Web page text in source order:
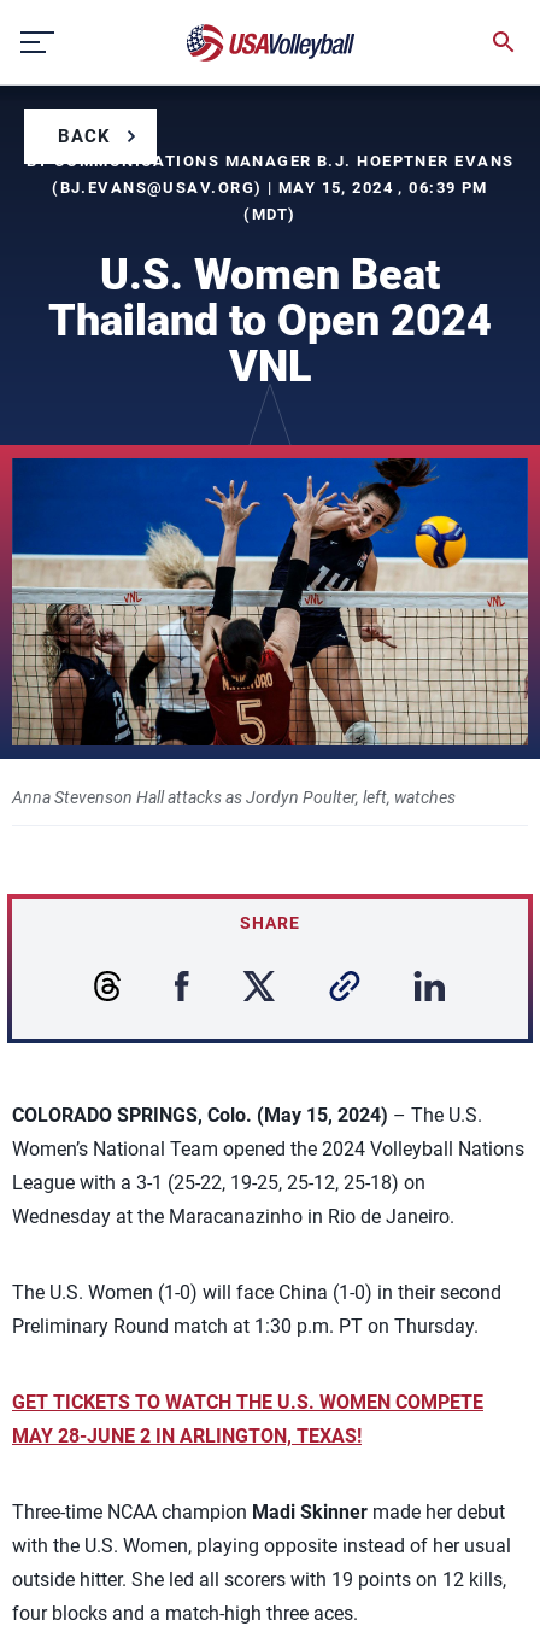
content
BACK
BY COMMUNICATIONS MANAGER B.J. HOEPTNER EVANS
(BJ.EVANS@USAV.ORG) | MAY 15, 2024 , 06:39 PM
(MDT)
U.S. Women Beat
Thailand to Open 2024
VNL
Anna Stevenson Hall attacks as Jordyn Poulter, left, watches
SHARE
COLORADO SPRINGS, Colo. (May 15, 2024) – The U.S.
Women’s National Team opened the 2024 Volleyball Nations
League with a 3-1 (25-22, 19-25, 25-12, 25-18) on
Wednesday at the Maracanazinho in Rio de Janeiro.
The U.S. Women (1-0) will face China (1-0) in their second
Preliminary Round match at 1:30 p.m. PT on Thursday.
GET TICKETS TO WATCH THE U.S. WOMEN COMPETE
MAY 28-JUNE 2 IN ARLINGTON, TEXAS!
Three-time NCAA champion Madi Skinner made her debut
with the U.S. Women, playing opposite instead of her usual
outside hitter. She led all scorers with 19 points on 12 kills,
four blocks and a match-high three aces.